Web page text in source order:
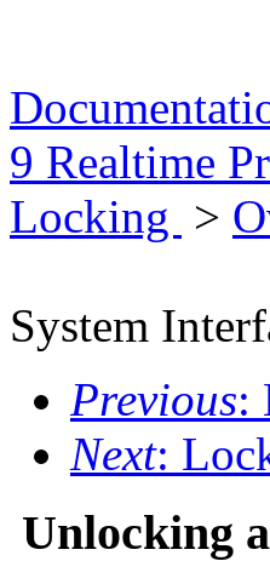
9 Realtime
Locking >
System
Previous:
Next:
Unlocking